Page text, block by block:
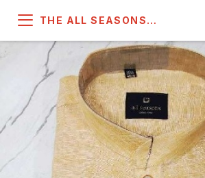
THE ALL SEASONS